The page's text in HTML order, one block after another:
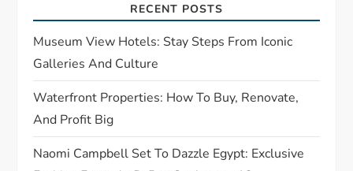
a
t
i
o
RECENT POSTS
Museum View Hotels: Stay Steps From Iconic
Galleries And Culture
Waterfront Properties: How To Buy, Renovate,
And Profit Big
Naomi Campbell Set To Dazzle Egypt: Exclusive